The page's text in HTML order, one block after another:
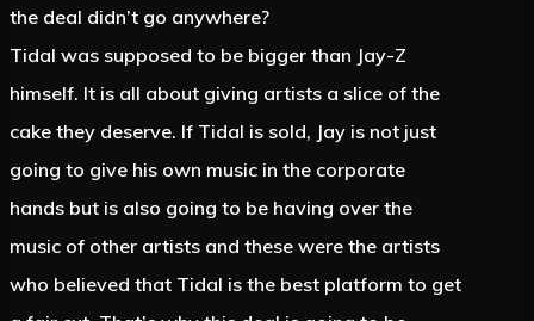
the deal didn’t go anywhere?
Tidal was supposed to be bigger than Jay-Z
himself. It is all about giving artists a slice of the
cake they deserve. If Tidal is sold, Jay is not just
going to give his own music in the corporate
hands but is also going to be having over the
music of other artists and these were the artists
who believed that Tidal is the best platform to get